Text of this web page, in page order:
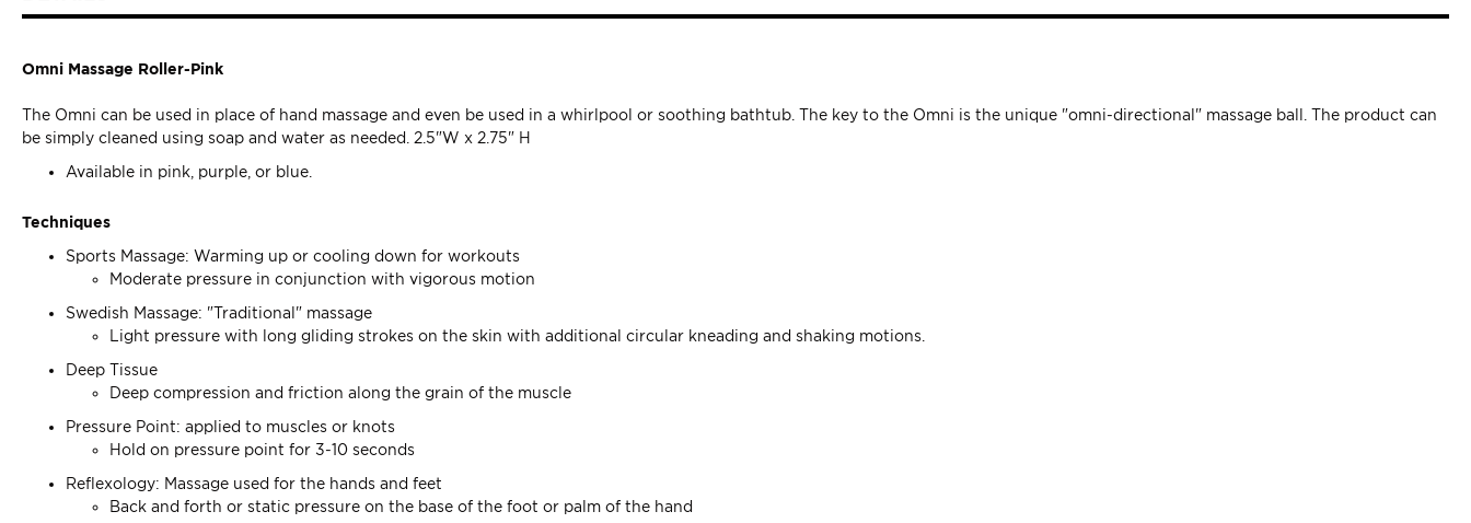
Omni Massage Roller-Pink
The Omni can be used in place of hand massage and even be used in a whirlpool or soothing bathtub. The key to the Omni is the unique "omni-directional" massage ball. The product can
be simply cleaned using soap and water as needed. 2.5"W x 2.75" H
Available in pink, purple, or blue.
Techniques
Sports Massage: Warming up or cooling down for workouts
Moderate pressure in conjunction with vigorous motion
Swedish Massage: "Traditional" massage
Light pressure with long gliding strokes on the skin with additional circular kneading and shaking motions.
Deep Tissue
Deep compression and friction along the grain of the muscle
Pressure Point: applied to muscles or knots
Hold on pressure point for 3-10 seconds
Reflexology: Massage used for the hands and feet
Back and forth or static pressure on the base of the foot or palm of the hand